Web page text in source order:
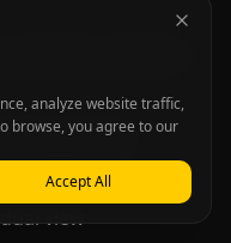
between different
reading
view
analyze website traffic,
browse, you agree to our
Accept All